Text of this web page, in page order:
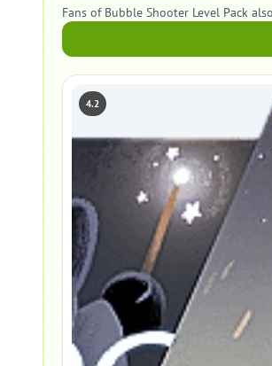
Fans of Bubble Shooter Level Pack
4.2